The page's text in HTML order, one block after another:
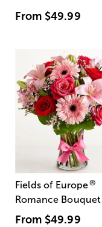
From $49.99
Fields of Europe®
Romance Bouquet
From $49.99